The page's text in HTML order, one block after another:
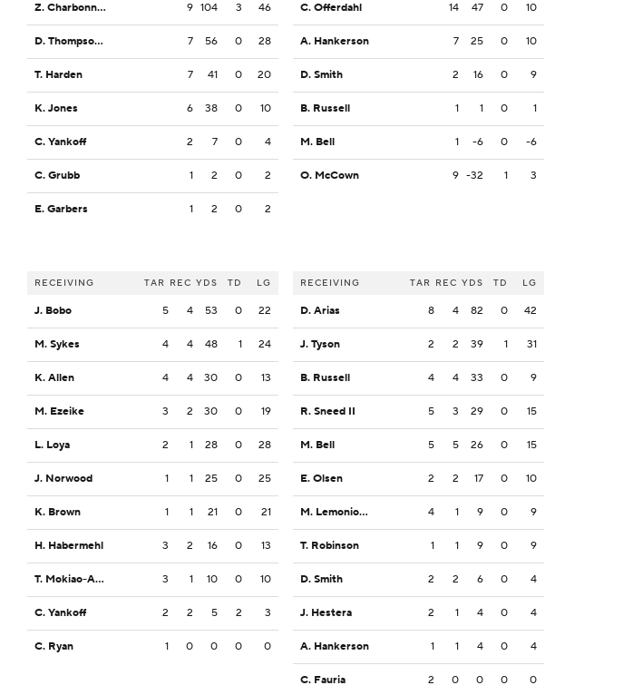
Z. Charbonnet 9 104 3 46
D. Thompson-Robinson 7 56 0 28
T. Harden 7 41 0 20
K. Jones 6 38 0 10
C. Yankoff 2 7 0 4
C. Grubb 1 2 0 2
E. Garbers 1 2 0 2
RECEIVING TAR REC YDS TD LG
J. Bobo 5 4 53 0 22
M. Sykes 4 4 48 1 24
K. Allen 4 4 30 0 13
M. Ezeike 3 2 30 0 19
L. Loya 2 1 28 0 28
J. Norwood 1 1 25 0 25
K. Brown 1 1 21 0 21
H. Habermehl 3 2 16 0 13
T. Mokiao-Atimalala 3 1 10 0 10
C. Yankoff 2 2 5 2 3
C. Ryan 1 0 0 0 0
C. Offerdahl 14 47 0 10
A. Hankerson 7 25 0 10
D. Smith 2 16 0 9
B. Russell 1 1 0 1
M. Bell 1 -6 0 -6
O. McCown 9 -32 1 3
RECEIVING TAR REC YDS TD LG
D. Arias 8 4 82 0 42
J. Tyson 2 2 39 1 31
B. Russell 4 4 33 0 9
R. Sneed II 5 3 29 0 15
M. Bell 5 5 26 0 15
E. Olsen 2 2 17 0 10
M. Lemonious-Craig 4 1 9 0 9
T. Robinson 1 1 9 0 9
D. Smith 2 2 6 0 4
J. Hestera 2 1 4 0 4
A. Hankerson 1 1 4 0 4
C. Fauria 2 0 0 0 0